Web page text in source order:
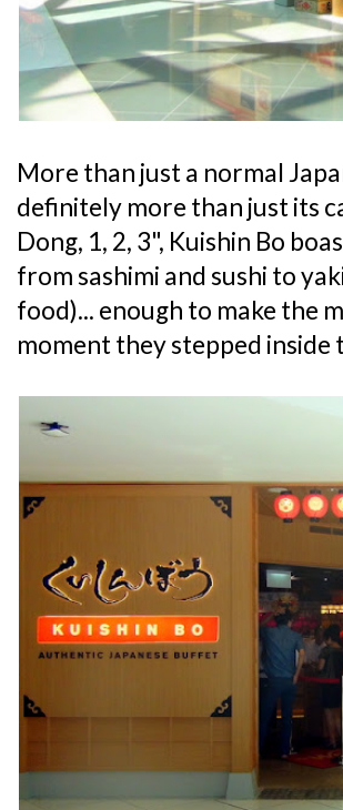
More than just a normal
definitely more than just its
Dong, 1, 2, 3", Kuishin Bo
from sashimi and sushi to
food)... enough to make the
moment they stepped